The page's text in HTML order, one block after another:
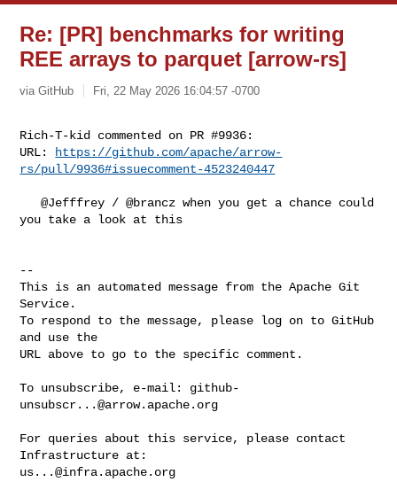
Re: [PR] benchmarks for writing
REE arrays to parquet [arrow-rs]
via GitHub Fri, 22 May 2026 16:04:57 -0700
Rich-T-kid commented on PR #9936:
URL:
https://github.com/apache/arrow-
rs/pull/9936#issuecomment-4523240447
   @Jefffrey / @brancz when you get a chance could
you take a look at this
--
This is an automated message from the Apache Git
Service.
To respond to the message, please log on to GitHub
and use the
URL above to go to the specific comment.
To unsubscribe, e-mail: github-
unsubscr...@arrow.apache.org
For queries about this service, please contact
us...@infra.apache.org